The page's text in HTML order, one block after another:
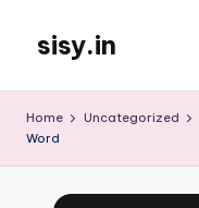
content
sisy.in
Home Uncategorized
Word